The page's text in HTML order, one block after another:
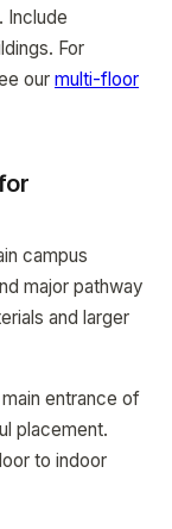
Include
For
our multi-floor
campus
major pathway
and larger
entrance of
placement.
to indoor